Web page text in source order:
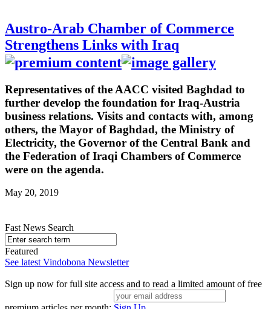
Austro-Arab Chamber of Commerce
Strengthens Links with Iraq
Representatives of the AACC visited Baghdad to
further develop the foundation for Iraq-Austria
business relations. Visits and contacts with, among
others, the Mayor of Baghdad, the Ministry of
Electricity, the Governor of the Central Bank and
the Federation of Iraqi Chambers of Commerce
were on the agenda.
May 20, 2019
Fast News Search
Featured
See latest Vindobona Newsletter
Sign up now for full site access and to read a limited amount of free